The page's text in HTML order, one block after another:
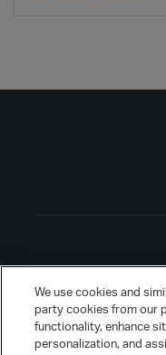
We use cookies and
party cookies from our
functionality, enhance
personalization, and